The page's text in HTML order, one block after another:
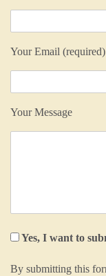
Your Email (required)
Your Message
Yes, I want to
By submitting this